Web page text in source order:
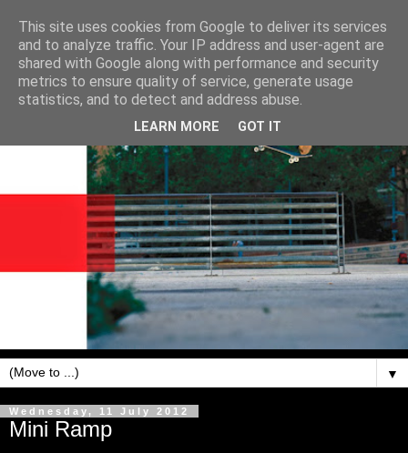
▼
Wednesday, 11 July 2012
Mini Ramp
This site uses cookies from Google to deliver its services
and to analyze traffic. Your IP address and user-agent are
shared with Google along with performance and security
metrics to ensure quality of service, generate usage
statistics, and to detect and address abuse.
LEARN MORE GOT IT